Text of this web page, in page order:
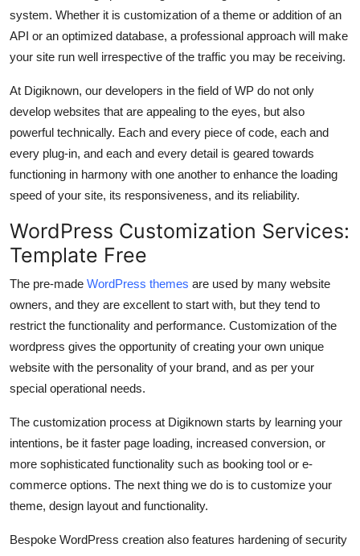
system. Whether it is customization of a theme or addition of an
API or an optimized database, a professional approach will make
your site run well irrespective of the traffic you may be receiving.
At Digiknown, our developers in the field of WP do not only
develop websites that are appealing to the eyes, but also
powerful technically. Each and every piece of code, each and
every plug-in, and each and every detail is geared towards
functioning in harmony with one another to enhance the loading
speed of your site, its responsiveness, and its reliability.
WordPress Customization Services:
Template Free
The pre-made WordPress themes are used by many website
owners, and they are excellent to start with, but they tend to
restrict the functionality and performance. Customization of the
wordpress gives the opportunity of creating your own unique
website with the personality of your brand, and as per your
special operational needs.
The customization process at Digiknown starts by learning your
intentions, be it faster page loading, increased conversion, or
more sophisticated functionality such as booking tool or e-
commerce options. The next thing we do is to customize your
theme, design layout and functionality.
Bespoke WordPress creation also features hardening of security